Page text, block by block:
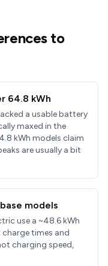
to
64.8 kWh
a usable battery
maxed in the
kWh models claim
are usually a bit
models
use a ~48.6 kWh
charge times and
charging speed,